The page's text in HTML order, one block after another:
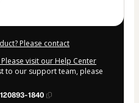
Please contact
visit our Help Center
to our support team, please
1840